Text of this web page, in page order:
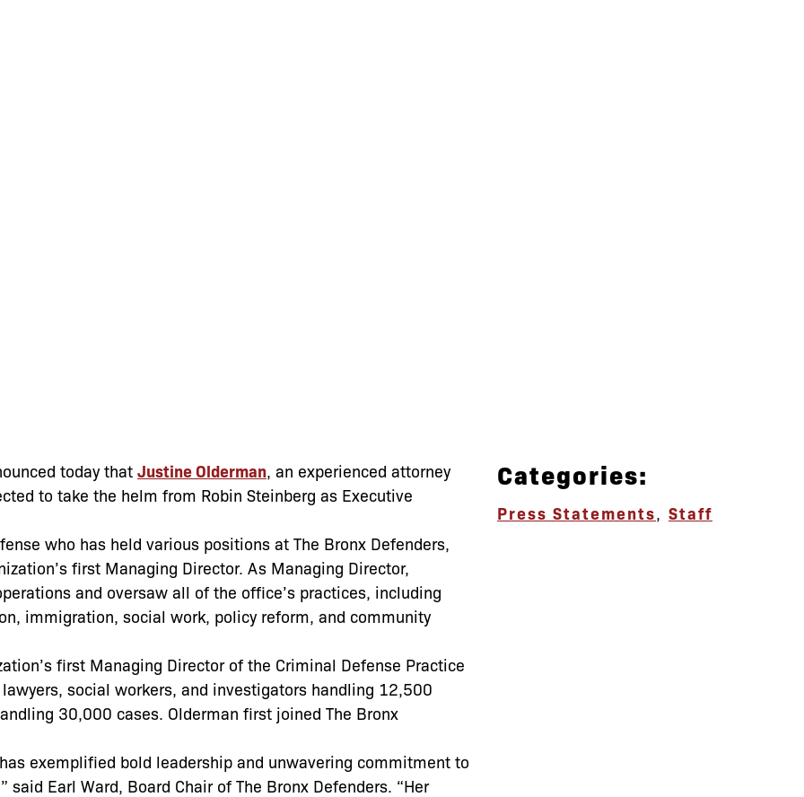
today that Justine Olderman , an experienced attorney
to take the helm from Robin Steinberg as Executive
who has held various positions at The Bronx Defenders,
first Managing Director. As Managing Director,
and oversaw all of the office’s practices, including
immigration, social work, policy reform, and community
first Managing Director of the Criminal Defense Practice
social workers, and investigators handling 12,500
30,000 cases. Olderman first joined The Bronx
exemplified bold leadership and unwavering commitment to
Earl Ward, Board Chair of The Bronx Defenders. “Her
Categories:
Press Statements Staff